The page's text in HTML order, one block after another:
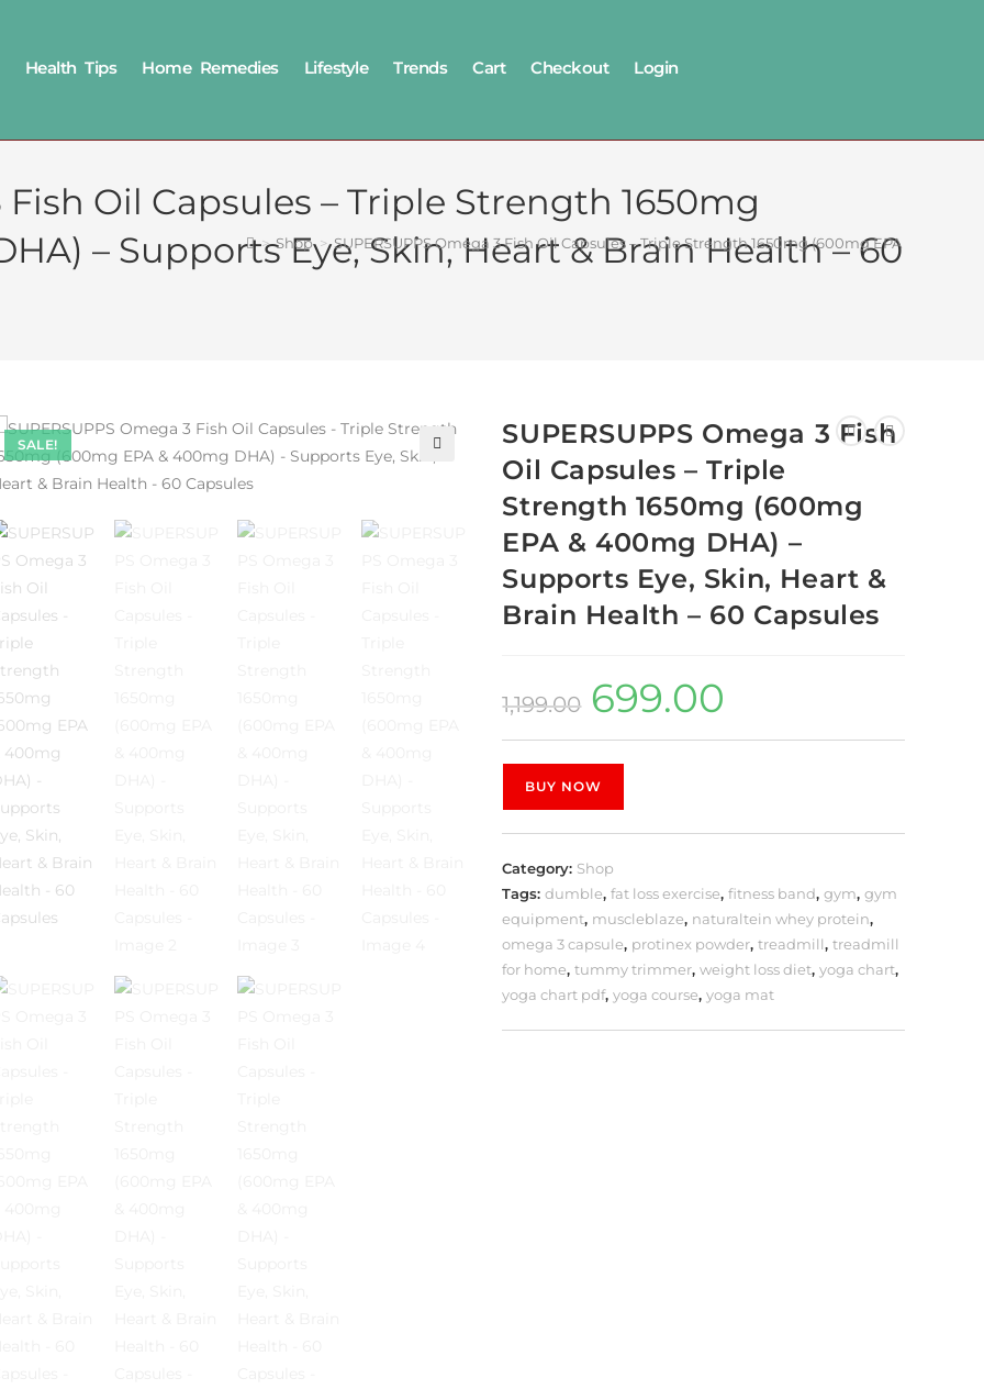
Health Tips Home Remedies Lifestyle Trends Cart Checkout Login
Fish Oil Capsules – Triple Strength 1650mg
– Supports Eye, Skin, Heart & Brain Health – 60
> Shop > SUPERSUPPS Omega 3 Fish Oil Capsules – Triple Strength 1650mg (600mg EPA &
SALE!
SUPERSUPPS Omega 3 Fish
Oil Capsules – Triple
Strength 1650mg (600mg
EPA & 400mg DHA) –
Supports Eye, Skin, Heart &
Brain Health – 60 Capsules
1,199.00 699.00
BUY NOW
Category: Shop
Tags:dumble,fat loss exercise,fitness band,gym,gym
equipment, muscleblaze, naturaltein whey protein,
omega 3 capsule, protinex powder,treadmill,treadmill
for home,tummy trimmer,weight loss diet,yoga chart,
yoga chart pdf,yoga course,yoga mat